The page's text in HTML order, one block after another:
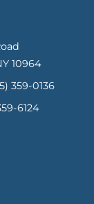
10964
359-0136
6124